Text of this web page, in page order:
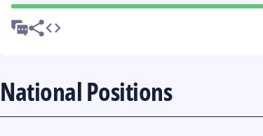
National Positions